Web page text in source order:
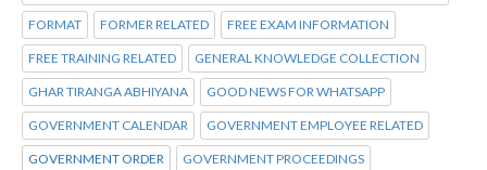
FORMAT FORMER RELATED FREE EXAM INFORMATION
FREE TRAINING RELATED GENERAL KNOWLEDGE COLLECTION
GHAR TIRANGA ABHIYANA GOOD NEWS FOR WHATSAPP
GOVERNMENT CALENDAR GOVERNMENT EMPLOYEE RELATED
GOVERNMENT ORDER GOVERNMENT PROCEEDINGS